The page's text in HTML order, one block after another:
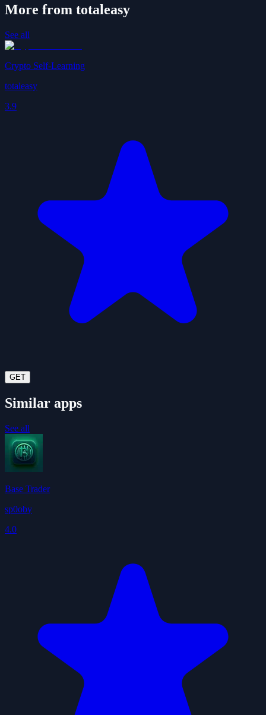
More from totaleasy
See all
Crypto Self-Learning
totaleasy
3.9
GET
Similar apps
See all
Base Trader
sp0oby
4.0